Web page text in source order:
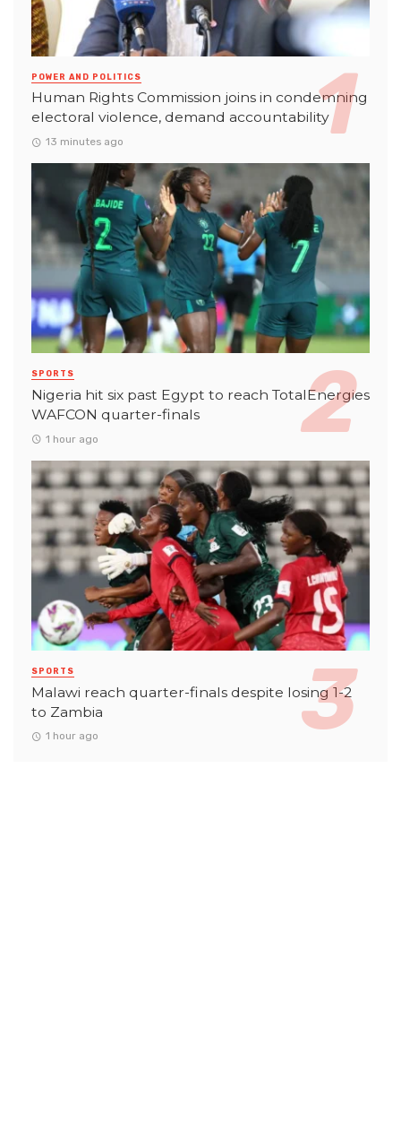
POWER AND POLITICS
Human Rights Commission joins in condemning
electoral violence, demand accountability
13 minutes ago
SPORTS
Nigeria hit six past Egypt to reach TotalEnergies
WAFCON quarter-finals
1 hour ago
SPORTS
Malawi reach quarter-finals despite losing 1-2
to Zambia
1 hour ago